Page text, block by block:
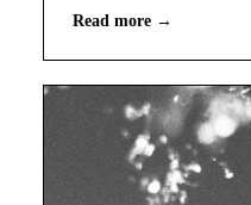
Read more →